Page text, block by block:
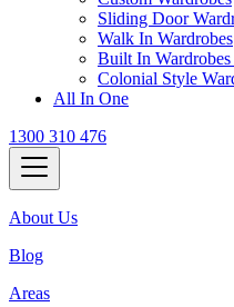
Sliding Door
Walk In Wardrobes
Built In
Colonial Style
All In One
1300 310 476
About Us
Blog
Areas